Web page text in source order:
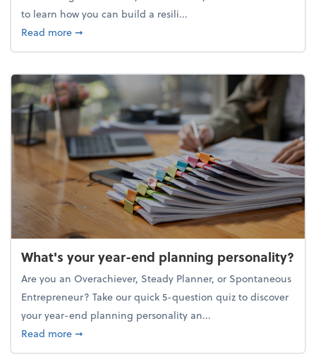
to learn how you can build a resili...
Read moreabout Building a resilient team culture through
➞
What's your year-end planning personality?
Are you an Overachiever, Steady Planner, or Spontaneous
Entrepreneur? Take our quick 5-question quiz to discover
your year-end planning personality an...
Read moreabout What's your year-end planning personality?
➞